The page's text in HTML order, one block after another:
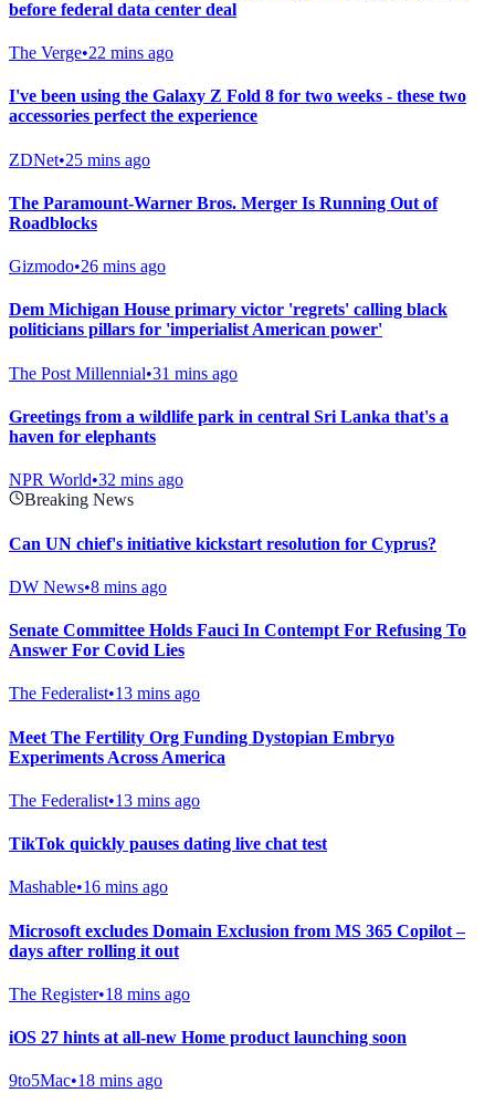
before federal data center deal
The Verge•22 mins ago
I've been using the Galaxy Z Fold 8 for two weeks - these two
accessories perfect the experience
ZDNet•25 mins ago
The Paramount-Warner Bros. Merger Is Running Out of
Roadblocks
Gizmodo•26 mins ago
Dem Michigan House primary victor 'regrets' calling black
politicians pillars for 'imperialist American power'
The Post Millennial•31 mins ago
Greetings from a wildlife park in central Sri Lanka that's a
haven for elephants
NPR World•32 mins ago
Breaking News
Can UN chief's initiative kickstart resolution for Cyprus?
DW News•8 mins ago
Senate Committee Holds Fauci In Contempt For Refusing To
Answer For Covid Lies
The Federalist•13 mins ago
Meet The Fertility Org Funding Dystopian Embryo
Experiments Across America
The Federalist•13 mins ago
TikTok quickly pauses dating live chat test
Mashable•16 mins ago
Microsoft excludes Domain Exclusion from MS 365 Copilot –
days after rolling it out
The Register•18 mins ago
iOS 27 hints at all-new Home product launching soon
9to5Mac•18 mins ago